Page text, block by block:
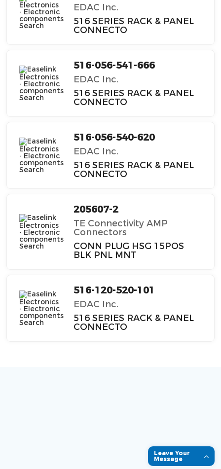
EDAC Inc.
516 SERIES RACK & PANEL
CONNECTO
516-056-541-666
EDAC Inc.
516 SERIES RACK & PANEL
CONNECTO
516-056-540-620
EDAC Inc.
516 SERIES RACK & PANEL
CONNECTO
205607-2
TE Connectivity AMP
Connectors
CONN PLUG HSG 15POS
BLK PNL MNT
516-120-520-101
EDAC Inc.
516 SERIES RACK & PANEL
CONNECTO
Leave Your
Message